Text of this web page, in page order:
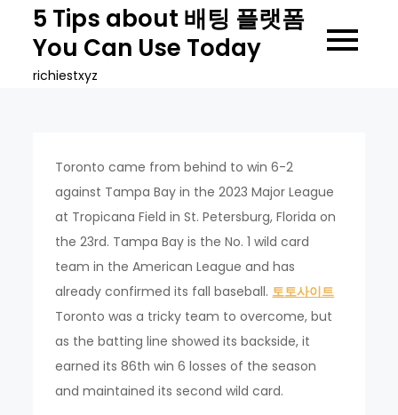
content
5 Tips about 배팅 플랫폼
You Can Use Today
richiestxyz
Toronto came from behind to win 6-2
against Tampa Bay in the 2023 Major League
at Tropicana Field in St. Petersburg, Florida on
the 23rd. Tampa Bay is the No. 1 wild card
team in the American League and has
already confirmed its fall baseball. 토토사이트
Toronto was a tricky team to overcome, but
as the batting line showed its backside, it
earned its 86th win 6 losses of the season
and maintained its second wild card.